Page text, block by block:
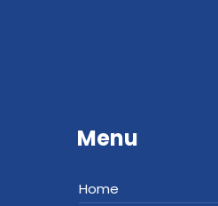
Menu
Home